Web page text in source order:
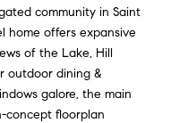
community in Saint
home offers expansive
of the Lake, Hill
outdoor dining &
galore, the main
concept floorplan